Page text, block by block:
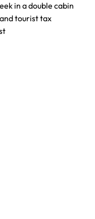
in a double cabin
tourist tax